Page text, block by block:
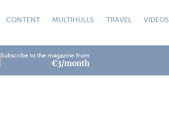
CONTENT MULTIHULLS TRAVEL VIDEOS
Subscribe to the magazine from
€3/month